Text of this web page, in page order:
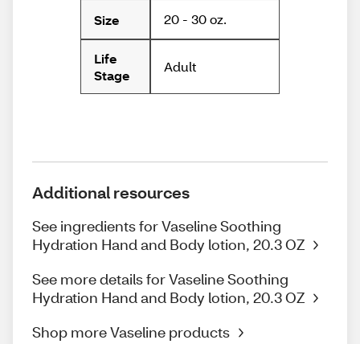
Size 20 - 30 oz.
Life
Stage
Adult
Additional resources
See ingredients for Vaseline Soothing
Hydration Hand and Body lotion, 20.3 OZ
See more details for Vaseline Soothing
Hydration Hand and Body lotion, 20.3 OZ
Shop more Vaseline products